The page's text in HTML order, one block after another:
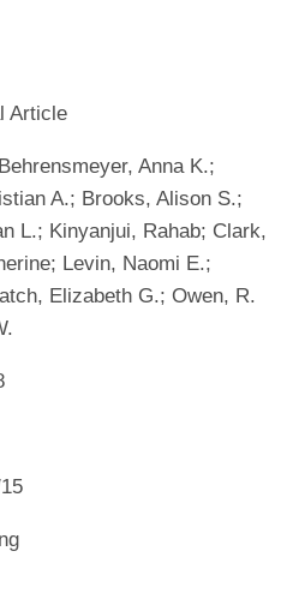
Article
Anna K.;
A.; Brooks, Alison S.;
L.; Kinyanjui, Rahab; Clark,
Levin, Naomi E.;
Elizabeth G.; Owen, R.